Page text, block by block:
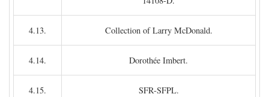
4.13. Collection of Larry McDonald.
4.14. Dorothée Imbert.
4.15. SFR-SFPL.